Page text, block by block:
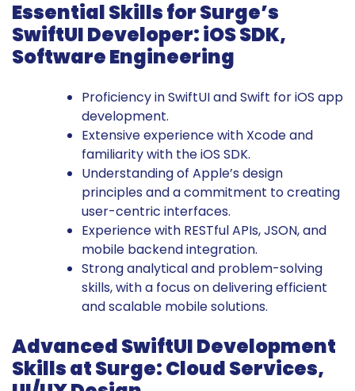
Essential Skills for Surge’s
SwiftUI Developer: iOS SDK,
Software Engineering
Proficiency in SwiftUI and Swift for iOS app
development.
Extensive experience with Xcode and
familiarity with the iOS SDK.
Understanding of Apple’s design
principles and a commitment to creating
user-centric interfaces.
Experience with RESTful APIs, JSON, and
mobile backend integration.
Strong analytical and problem-solving
skills, with a focus on delivering efficient
and scalable mobile solutions.
Advanced SwiftUI Development
Skills at Surge: Cloud Services,